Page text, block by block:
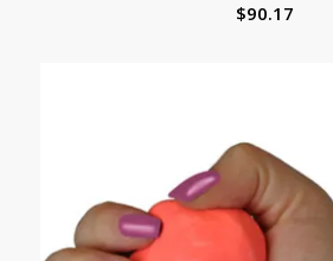
$90.17